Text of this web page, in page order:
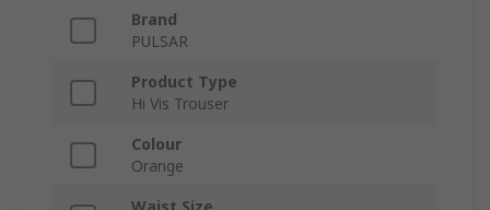
Brand
PULSAR
Product Type
Hi Vis Trouser
Colour
Orange